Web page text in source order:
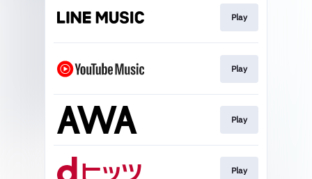
Play
Play
Play
Play